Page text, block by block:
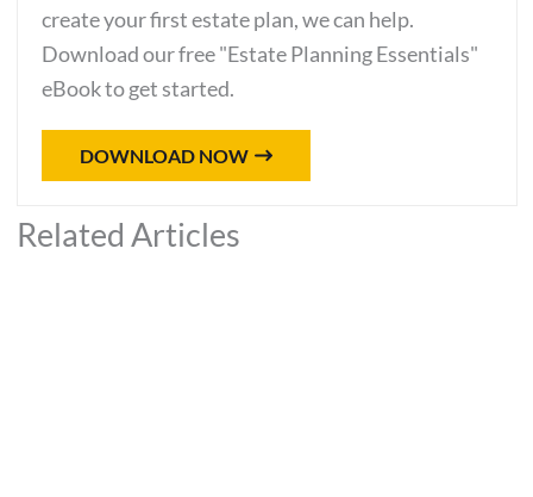
create your first estate plan, we can help.
Download our free "Estate Planning Essentials"
eBook to get started.
DOWNLOAD NOW
Related Articles